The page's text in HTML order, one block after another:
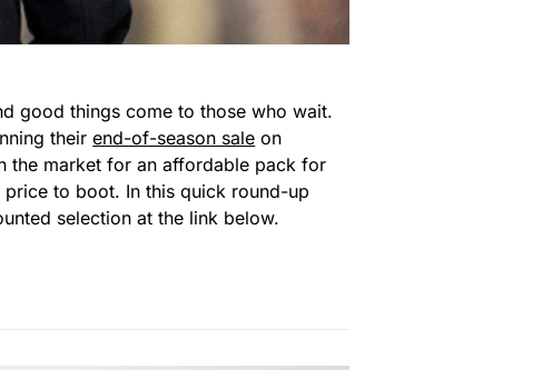
good things come to those who wait.
theirend-of-season sale on
the market for an affordable pack for
to boot. In this quick round-up
selection at the link below.